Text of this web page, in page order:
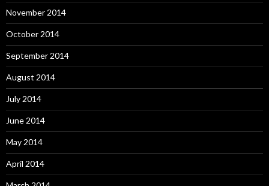
November 2014
October 2014
September 2014
August 2014
July 2014
June 2014
May 2014
April 2014